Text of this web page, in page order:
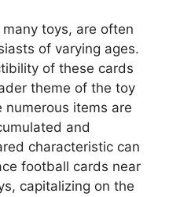
toys, are often
of varying ages.
of these cards
theme of the toy
items are
and
characteristic can
football cards near
capitalizing on the